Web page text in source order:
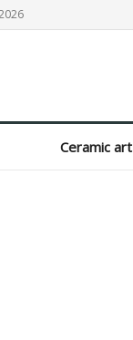
Ceramic art